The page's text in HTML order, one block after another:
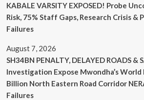
KABALE VARSITY EXPOSED! Probe
Risk, 75% Staff Gaps, Research Crisis &
Failures
August 7, 2026
SH34BN PENALTY, DELAYED ROADS &
Investigation Expose Mwondha’s
Billion North Eastern Road Corridor
Failures